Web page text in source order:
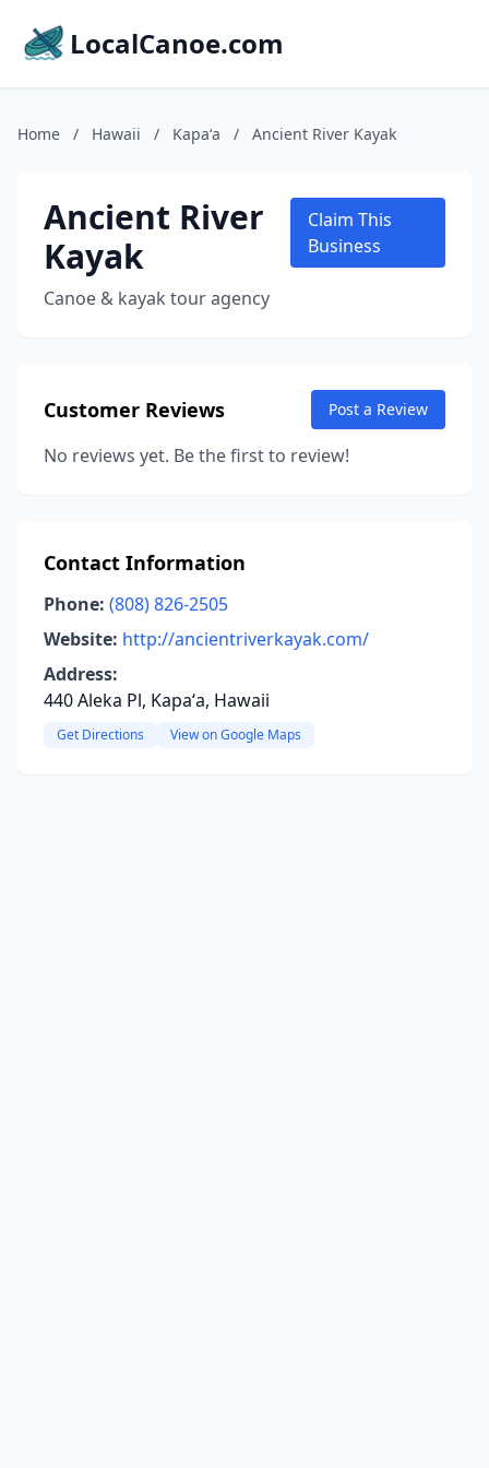
LocalCanoe.com
Home / Hawaii / Kapaʻa / Ancient River Kayak
Ancient River
Kayak
Canoe & kayak tour agency
Claim This
Business
Customer Reviews Post a Review
No reviews yet. Be the first to review!
Contact Information
Phone: (808) 826-2505
Website: http://ancientriverkayak.com/
Address:
440 Aleka Pl, Kapaʻa, Hawaii
Get Directions View on Google Maps